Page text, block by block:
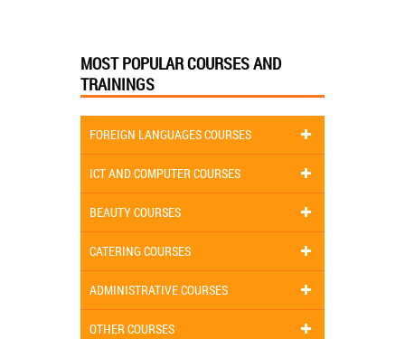
MOST POPULAR COURSES AND
TRAININGS
FOREIGN LANGUAGES COURSES
ICT AND COMPUTER COURSES
BEAUTY COURSES
CATERING COURSES
ADMINISTRATIVE COURSES
OTHER COURSES